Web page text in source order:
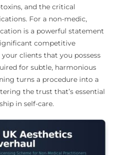
and the critical
For a non-medic,
is a powerful statement
competitive
clients that you possess
for subtle, harmonious
turns a procedure into a
the trust that’s essential
in self-care.